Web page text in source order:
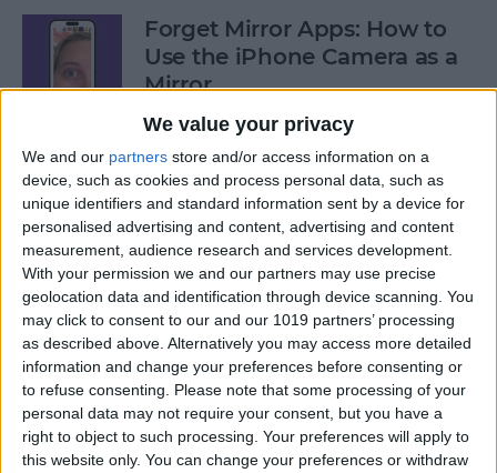
We value your privacy
We and our partners store and/or access information on a
device, such as cookies and process personal data, such as
unique identifiers and standard information sent by a device for
personalised advertising and content, advertising and content
measurement, audience research and services development.
With your permission we and our partners may use precise
geolocation data and identification through device scanning. You
may click to consent to our and our 1019 partners’ processing
as described above. Alternatively you may access more detailed
information and change your preferences before consenting or
to refuse consenting. Please note that some processing of your
personal data may not require your consent, but you have a
right to object to such processing. Your preferences will apply to
this website only. You can change your preferences or withdraw
Forget Mirror Apps: How to
Use the iPhone Camera as a
Mirror
BySarah Kingsbury
Fixed: iPhone Stuck on
Home Critical Alerts
By Olena Kagui
How to Delete Messages on
Apple Watch in Bulk
ByOlena Kagui